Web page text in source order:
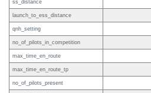
ss_distance
launch_to_ess_distance
qnh_setting
no_of_pilots_in_competition
max_time_en_route
max_time_en_route_tp
no_of_pilots_present